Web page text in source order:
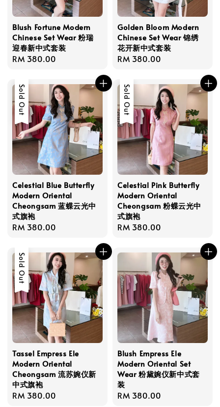
Blush Fortune Modern
Chinese Set Wear 粉瑞
迎春新中式套装
Regular
RM 380.00
Golden Bloom Modern
Chinese Set Wear 锦绣
花开新中式套装
Regular
RM 380.00
Sold Out
Celestial Blue Butterfly
Modern Oriental
Cheongsam 蓝蝶云光中
式旗袍
Regular
RM 380.00
Sold Out
Celestial Pink Butterfly
Modern Oriental
Cheongsam 粉蝶云光中
式旗袍
Regular
RM 380.00
Sold Out
Tassel Empress Ele
Modern Oriental
Cheongsam 流苏婉仪新
中式旗袍
Regular
RM 380.00
Blush Empress Ele
Modern Oriental Set
Wear 粉黛婉仪新中式套
装
Regular
RM 380.00